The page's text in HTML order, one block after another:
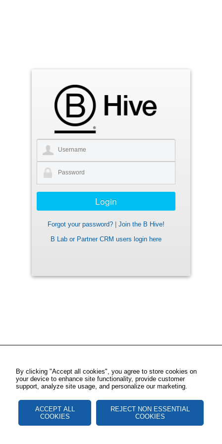
Forgot your password?
Join the B Hive!
B Lab or Partner CRM users login here
By clicking "Accept all cookies", you agree to store cookies on
your device to enhance site functionality, provide customer
support, analyze site usage, and personalize our marketing.
ACCEPT ALL
COOKIES
REJECT NON ESSENTIAL
COOKIES